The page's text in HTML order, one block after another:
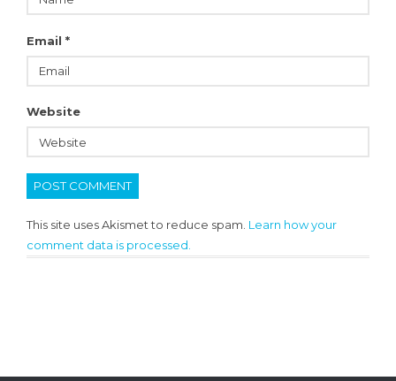
Email *
Website
This site uses Akismet to reduce spam. Learn how your
comment data is processed.